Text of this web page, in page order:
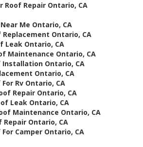
Roof Repair Ontario, CA
Me Ontario, CA
Replacement Ontario, CA
Leak Ontario, CA
Maintenance Ontario, CA
Installation Ontario, CA
Ontario, CA
Rv Ontario, CA
Repair Ontario, CA
Leak Ontario, CA
Maintenance Ontario, CA
Repair Ontario, CA
For Camper Ontario, CA